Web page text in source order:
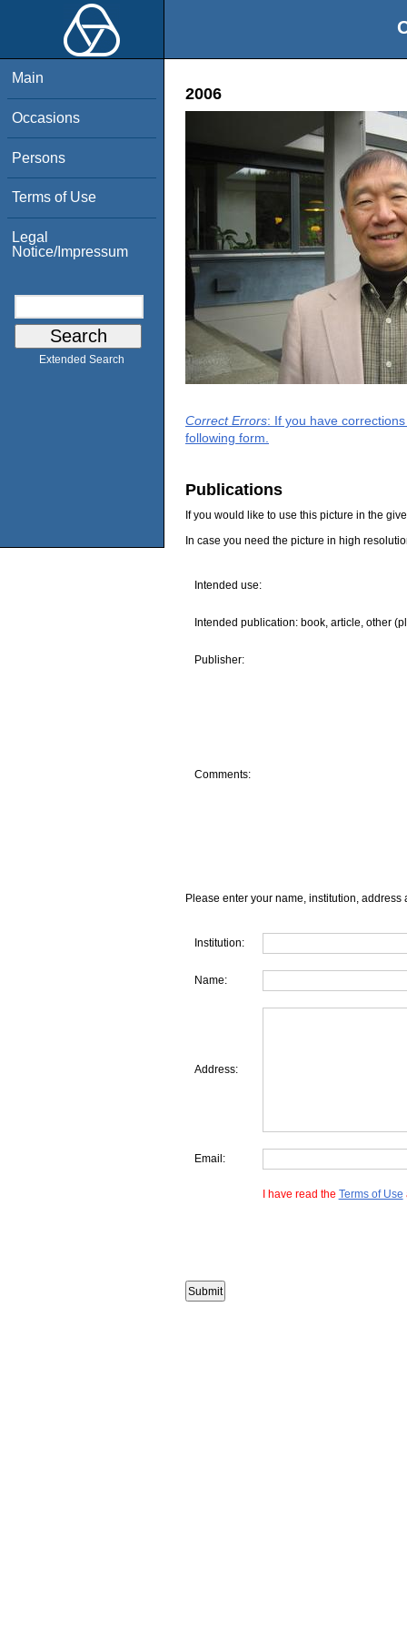
Main
Occasions
Persons
Terms of Use
Legal
Notice/Impressum
Extended Search
2006
Correct Errors: If you have
following form.
Publications
If you would like to use this picture in the
In case you need the picture in high
Intended use:
Intended publication: book, article, other
Publisher:
Comments:
Please enter your name, institution, address
Institution:
Name:
Address:
Email:
I have read the Terms of Use